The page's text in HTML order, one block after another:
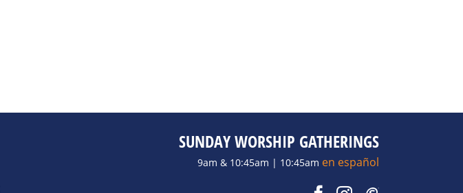
SUNDAY WORSHIP GATHERINGS
9am & 10:45am | 10:45am en español